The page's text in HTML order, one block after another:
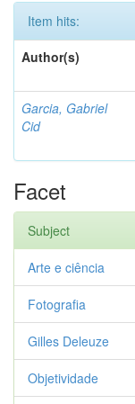
Item hits:
Author(s)
Garcia, Gabriel
Cid
Facet
Subject
Arte e ciência
Fotografia
Gilles Deleuze
Objetividade